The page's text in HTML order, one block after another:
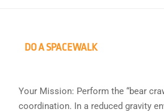
DO A SPACEWALK
Your Mission: Perform the “bear
coordination. In a reduced gravity